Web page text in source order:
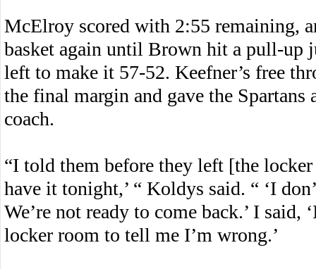
McElroy scored with 2:55 remaining,
basket again until Brown hit a pull-up
left to make it 57-52. Keefner’s free
the final margin and gave the
coach.
“I told them before they left [the
have it tonight,’ “ Koldys said. “ ‘I
We’re not ready to come back.’ I said,
locker room to tell me I’m wrong.’